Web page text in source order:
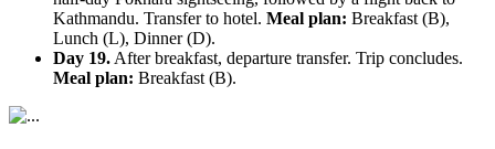
Kathmandu. Transfer to hotel. Meal plan: Breakfast (B),
Lunch (L), Dinner (D).
Day 19. After breakfast, departure transfer. Trip concludes.
Meal plan: Breakfast (B).